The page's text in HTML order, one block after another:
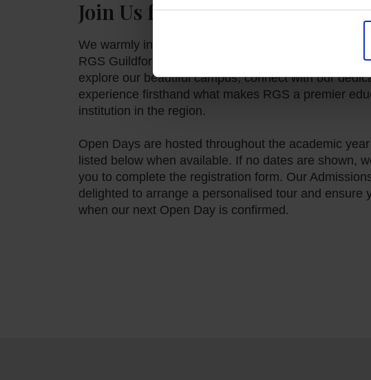
Join Us for an Open Day
We warmly invite prospective families to join us for
RGS Guildford Dubai. Our Open Days offer a
explore our beautiful campus, connect with our
experience firsthand what makes RGS a premier
institution in the region.
Open Days are hosted throughout the academic
listed below when available. If no dates are shown,
you to complete the registration form. Our
delighted to arrange a personalised tour and ensure
when our next Open Day is confirmed.